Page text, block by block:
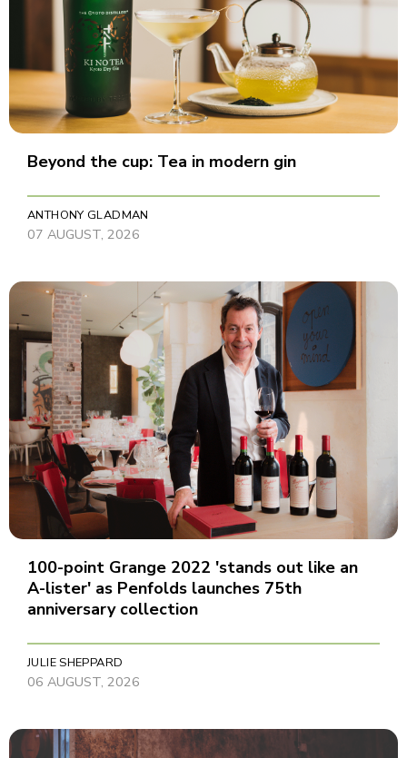
Beyond the cup: Tea in modern gin
ANTHONY GLADMAN
07 AUGUST, 2026
100-point Grange 2022 'stands out like an
A-lister' as Penfolds launches 75th
anniversary collection
JULIE SHEPPARD
06 AUGUST, 2026